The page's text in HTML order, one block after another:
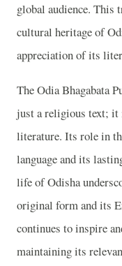
global audience. This
cultural heritage of
appreciation of its
The Odia Bhagabata
just a religious text; it
literature. Its role in
language and its
life of Odisha
original form and its
continues to inspire
maintaining its